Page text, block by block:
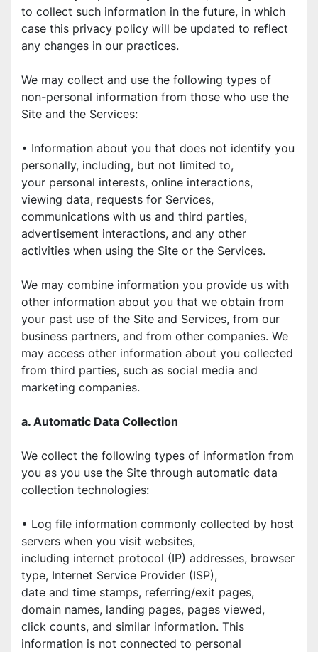
to collect such information in the future, in which
case this privacy policy will be updated to reflect
any changes in our practices.
We may collect and use the following types of
non-personal information from those who use the
Site and the Services:
• Information about you that does not identify you
personally, including, but not limited to,
your personal interests, online interactions,
viewing data, requests for Services,
communications with us and third parties,
advertisement interactions, and any other
activities when using the Site or the Services.
We may combine information you provide us with
other information about you that we obtain from
your past use of the Site and Services, from our
business partners, and from other companies. We
may access other information about you collected
from third parties, such as social media and
marketing companies.
a. Automatic Data Collection
We collect the following types of information from
you as you use the Site through automatic data
collection technologies:
• Log file information commonly collected by host
servers when you visit websites,
including internet protocol (IP) addresses, browser
type, Internet Service Provider (ISP),
date and time stamps, referring/exit pages,
domain names, landing pages, pages viewed,
click counts, and similar information. This
information is not connected to personal